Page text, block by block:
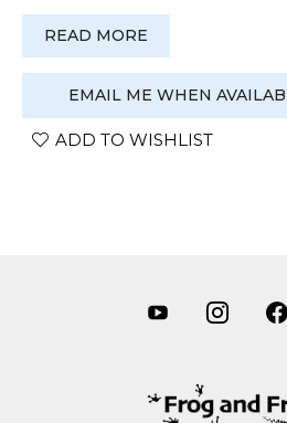
READ MORE
EMAIL ME WHEN
ADD TO WISHLIST